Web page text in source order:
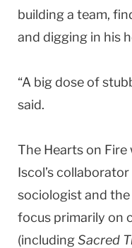
building a team,
and digging in his
“A big dose of
said.
The Hearts on Fire
Iscol’s
sociologist and
focus primarily on
(includingSacred